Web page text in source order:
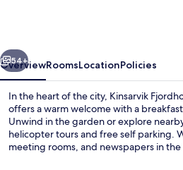
Next
54+
OverviewRoomsLocationPolicies
In the heart of the city, Kinsarvik
offers a warm welcome with a
Unwind in the garden or explore
helicopter tours and free self parking.
meeting rooms, and newspapers in